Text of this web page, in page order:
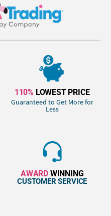
110% LOWEST PRICE
Guaranteed to Get More for
Less
AWARDWINNING
CUSTOMER SERVICE